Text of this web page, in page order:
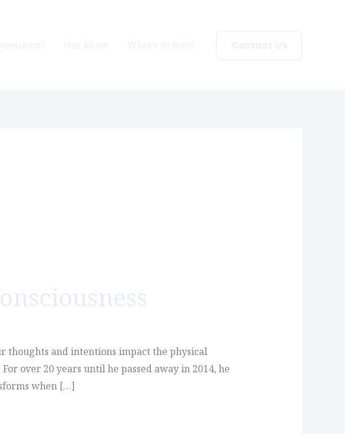
Our Store Where to Buy? Contact Us
thoughts and intentions impact the physical
over 20 years until he passed away in 2014, he
when […]